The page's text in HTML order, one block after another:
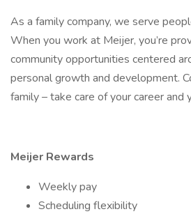
As a family company, we serve
When you work at Meijer, you’re
community opportunities centered
personal growth and development.
family – take care of your career and
Meijer Rewards
Weekly pay
Scheduling flexibility